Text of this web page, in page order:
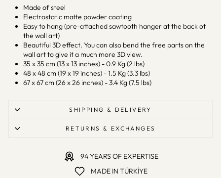
Made of steel
Electrostatic matte powder coating
Easy to hang (pre-attached sawtooth hanger at the back of
the wall art)
Beautiful 3D effect. You can also bend the free parts on the
wall art to give it a much more 3D view.
35 x 35 cm (13 x 13 inches) - 0.9 Kg (2 lbs)
48 x 48 cm (19 x 19 inches) - 1.5 Kg (3.3 lbs)
67 x 67 cm (26 x 26 inches) - 3.4 Kg (7.5 lbs)
SHIPPING & DELIVERY
RETURNS & EXCHANGES
94 YEARS OF EXPERTISE
MADE IN TÜRKİYE